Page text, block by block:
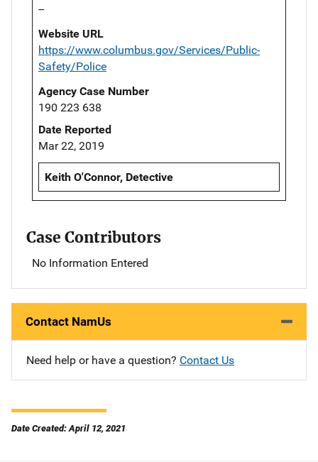
--
Website URL
https://www.columbus.gov/Services/Public-
Safety/Police
Agency Case Number
190 223 638
Date Reported
Mar 22, 2019
Keith O'Connor, Detective
Case Contributors
No Information Entered
Contact NamUs
Need help or have a question? Contact Us
Date Created: April 12, 2021